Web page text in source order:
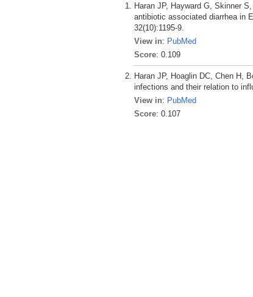
Haran JP, Hayward G, Skinner
antibiotic associated diarrhea in
32(10):1195-9.
View in: PubMed
Score: 0.109
Haran JP, Hoaglin DC, Chen H,
infections and their relation to
View in: PubMed
Score: 0.107